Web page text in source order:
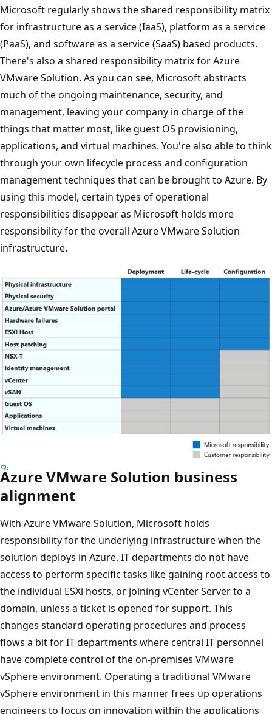
Microsoft regularly shows the shared responsibility matrix
for infrastructure as a service (IaaS), platform as a service
(PaaS), and software as a service (SaaS) based products.
There's also a shared responsibility matrix for Azure
VMware Solution. As you can see, Microsoft abstracts
much of the ongoing maintenance, security, and
management, leaving your company in charge of the
things that matter most, like guest OS provisioning,
applications, and virtual machines. You're also able to think
through your own lifecycle process and configuration
management techniques that can be brought to Azure. By
using this model, certain types of operational
responsibilities disappear as Microsoft holds more
responsibility for the overall Azure VMware Solution
infrastructure.
Azure VMware Solution business
alignment
With Azure VMware Solution, Microsoft holds
responsibility for the underlying infrastructure when the
solution deploys in Azure. IT departments do not have
access to perform specific tasks like gaining root access to
the individual ESXi hosts, or joining vCenter Server to a
domain, unless a ticket is opened for support. This
changes standard operating procedures and process
flows a bit for IT departments where central IT personnel
have complete control of the on-premises VMware
vSphere environment. Operating a traditional VMware
vSphere environment in this manner frees up operations
engineers to focus on innovation within the applications